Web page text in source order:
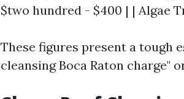
$two hundred - $400 | | Algae
These figures present a tough
cleansing Boca Raton charge"